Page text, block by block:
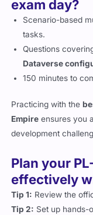
exam day?
Scenario-based
tasks.
Questions
Dataverse
150 minutes to
Practicing with the
Empire ensures you
development
Plan your
effectively
Tip 1: Review the
Tip 2: Set up hands-